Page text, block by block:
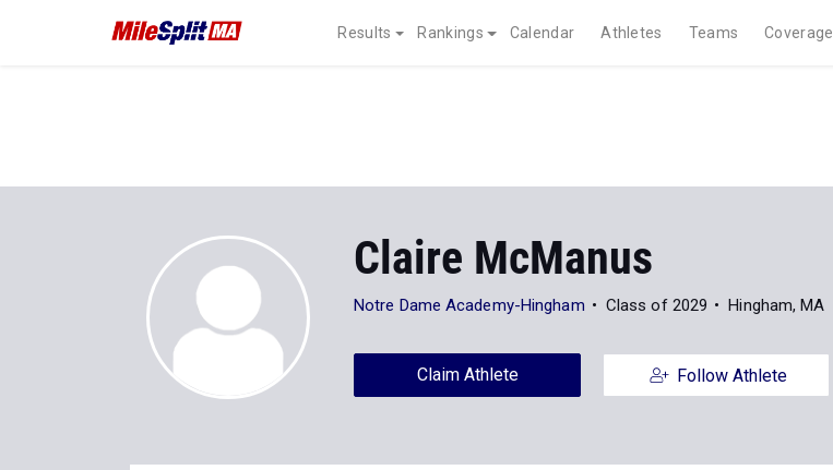
Results Rankings Calendar Athletes Teams Coverage
Claire McManus
Notre Dame Academy-Hingham Class of 2029 Hingham, MA
Claim Athlete Follow Athlete